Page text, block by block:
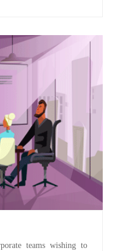
teams wishing to